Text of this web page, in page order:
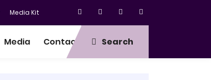
Media Kit
Media Contact Search